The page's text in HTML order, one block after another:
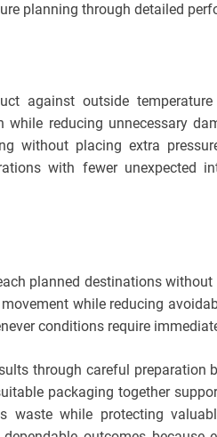
planning through detailed
against outside
reducing unnecessary
without placing extra
with fewer unexpected
planned destinations
while reducing
conditions require
through careful preparation
packaging together
waste while protecting